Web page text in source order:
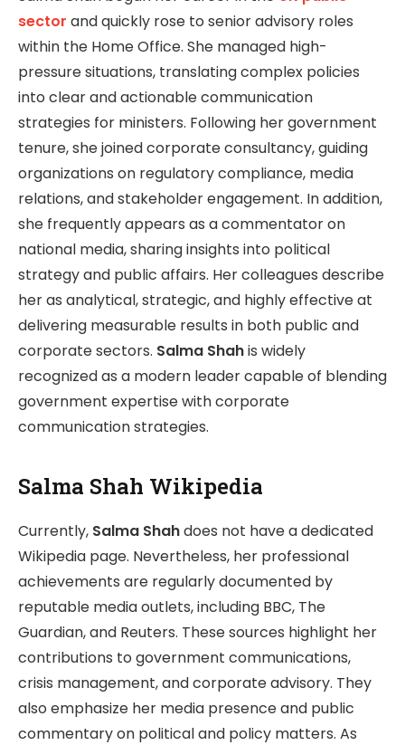
sector and quickly rose to senior advisory roles
within the Home Office. She managed high-
pressure situations, translating complex policies
into clear and actionable communication
strategies for ministers. Following her government
tenure, she joined corporate consultancy, guiding
organizations on regulatory compliance, media
relations, and stakeholder engagement. In addition,
she frequently appears as a commentator on
national media, sharing insights into political
strategy and public affairs. Her colleagues describe
her as analytical, strategic, and highly effective at
delivering measurable results in both public and
corporate sectors. Salma Shahis widely
recognized as a modern leader capable of blending
government expertise with corporate
communication strategies.
Salma Shah Wikipedia
Currently, Salma Shahdoes not have a dedicated
Wikipedia page. Nevertheless, her professional
achievements are regularly documented by
reputable media outlets, including BBC, The
Guardian, and Reuters. These sources highlight her
contributions to government communications,
crisis management, and corporate advisory. They
also emphasize her media presence and public
commentary on political and policy matters. As